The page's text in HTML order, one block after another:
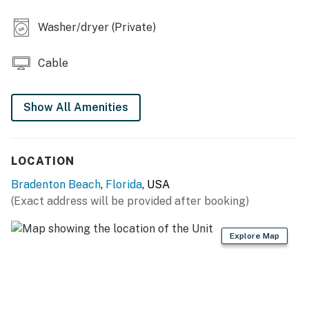
guardian.Washer/dryer (Private)
Cable
Show All Amenities
LOCATION
Bradenton Beach, Florida, USA
(Exact address will be provided after booking)
Explore Map